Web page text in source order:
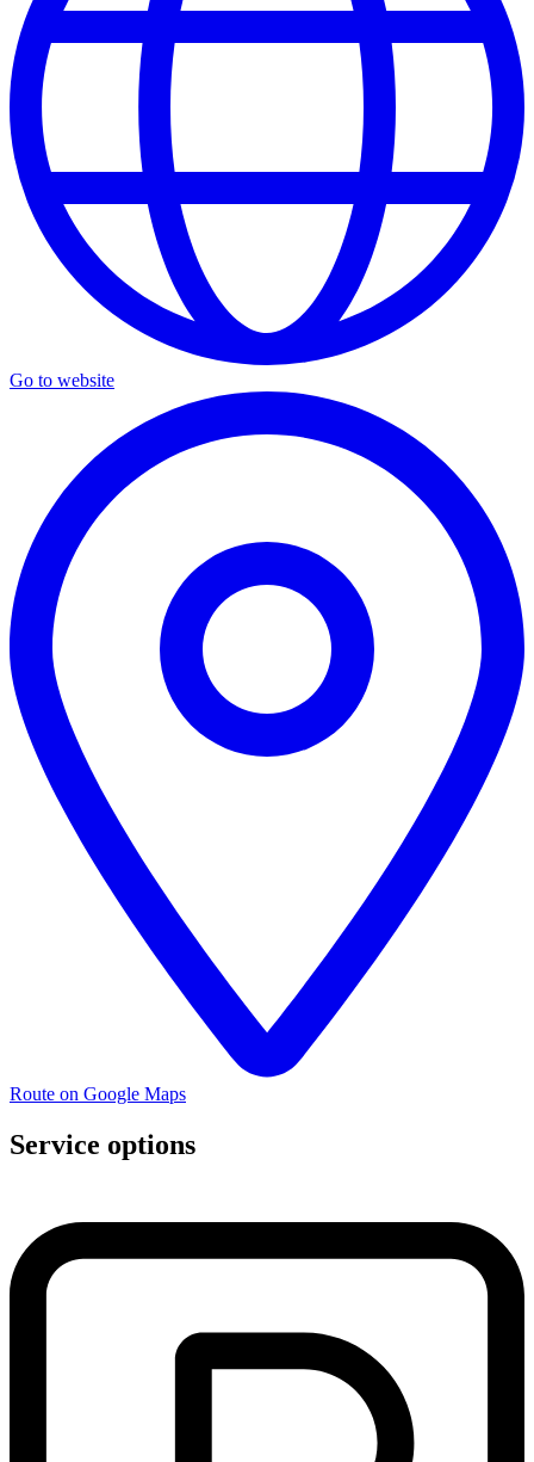
Go to website
Route on Google Maps
Service options